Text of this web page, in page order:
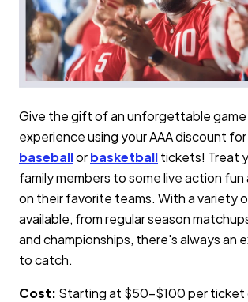
Give the gift of an unforgettable
experience using your AAA discount for
baseballorbasketballtickets! Treat
family members to some live action
on their favorite teams. With a variety
available, from regular season
and championships, there's always an
to catch.
Cost: Starting at $50–$100 per ticket